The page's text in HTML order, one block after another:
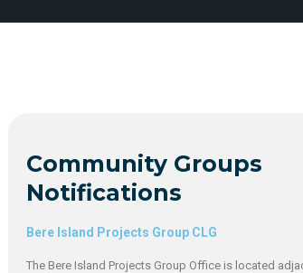
Community Groups
Notifications
Bere Island Projects Group CLG
The Bere Island Projects Group Office is located